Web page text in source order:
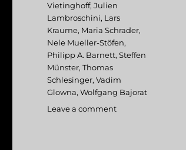
Vietinghoff,Julien
Lambroschini, Lars
Kraume, Maria Schrader,
Nele Mueller-Stöfen,
Philipp A. Barnett,Steffen
Münster,Thomas
Schlesinger,Vadim
Glowna,Wolfgang Bajorat
Leave a comment